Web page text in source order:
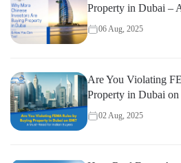
Property in Dubai –
06 Aug, 2025
Are You Violating
Property in Dubai
Indian Buyers
02 Aug, 2025